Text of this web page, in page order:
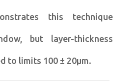
this technique
but layer-thickness
to limits 100 ± 20μm.